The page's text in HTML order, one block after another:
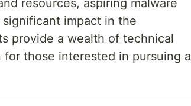
resources, aspiring malware
impact in the
provide a wealth of technical
those interested in pursuing a